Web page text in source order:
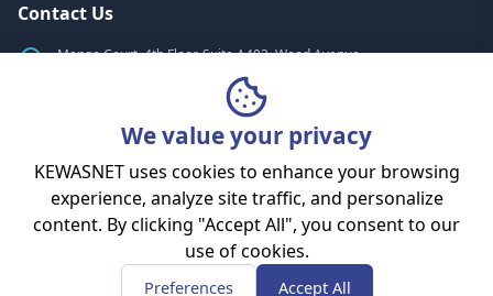
Contact Us
Mango Court, 4th Floor, Suite A403, Wood Avenue
© 2010 - 2026 KEWASNET. All rights reserved.
Privacy PolicyTerms of Service Sitemap
We value your privacy
KEWASNET uses cookies to enhance your browsing
experience, analyze site traffic, and personalize
content. By clicking "Accept All", you consent to our
use of cookies.
Preferences Accept All